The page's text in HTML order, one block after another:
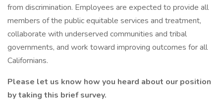
from discrimination. Employees are expected to provide all
members of the public equitable services and treatment,
collaborate with underserved communities and tribal
governments, and work toward improving outcomes for all
Californians.
Please let us know how you heard about our position
by taking this brief survey.